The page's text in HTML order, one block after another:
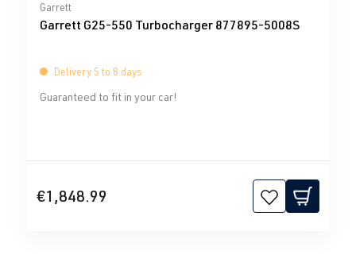
Average rating of 0 out of 5 stars
Garrett
Garrett G25-550 Turbocharger 877895-5008S
Delivery 5 to 8 days
Guaranteed to fit in your car!
€1,848.99